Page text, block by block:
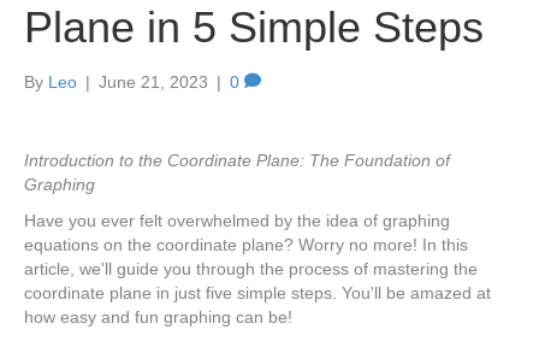
Plane in 5 Simple Steps
By Leo | June 21, 2023 | 0
Introduction to the Coordinate Plane: The Foundation of
Graphing
Have you ever felt overwhelmed by the idea of graphing
equations on the coordinate plane? Worry no more! In this
article, we'll guide you through the process of mastering the
coordinate plane in just five simple steps. You'll be amazed at
how easy and fun graphing can be!